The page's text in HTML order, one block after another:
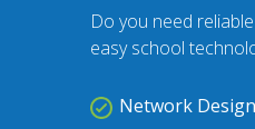
Do you need
easy school
Network